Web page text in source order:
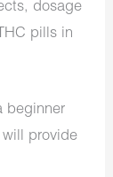
dosage
pills in
beginner
provide